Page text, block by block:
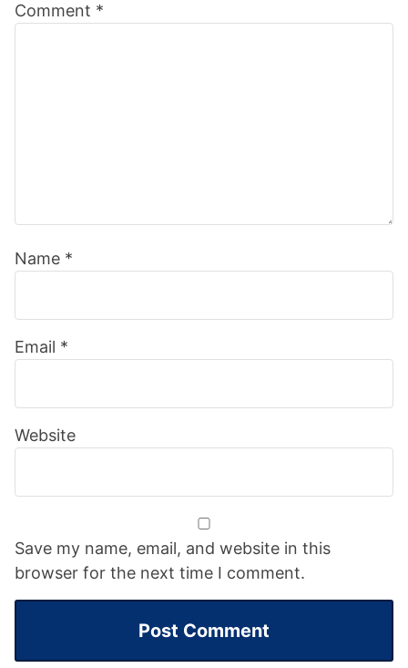
Interactions
Comment *
Name *
Email *
Website
Save my name, email, and website in this
browser for the next time I comment.